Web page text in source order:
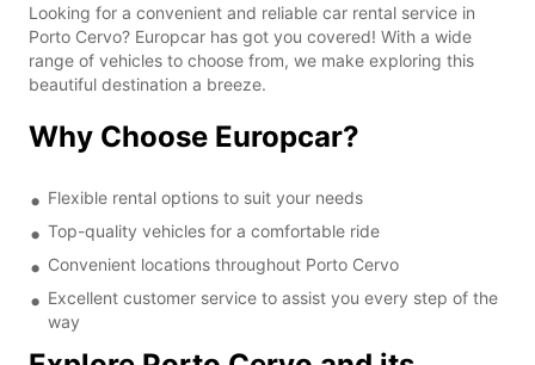
Looking for a convenient and reliable car rental service in
Porto Cervo? Europcar has got you covered! With a wide
range of vehicles to choose from, we make exploring this
beautiful destination a breeze.
Why Choose Europcar?
Flexible rental options to suit your needs
Top-quality vehicles for a comfortable ride
Convenient locations throughout Porto Cervo
Excellent customer service to assist you every step of the
way